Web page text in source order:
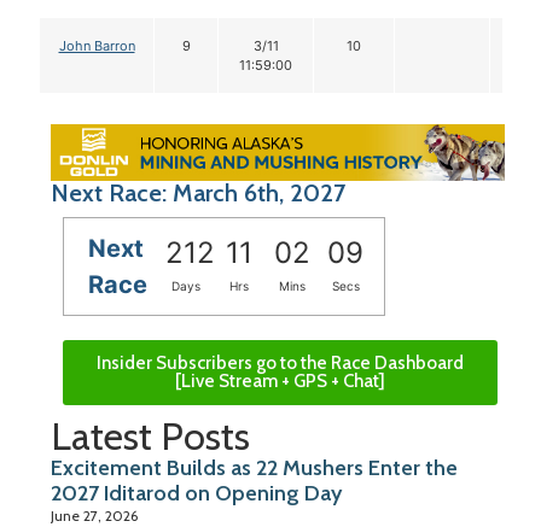
John Barron 9
3/11
11:59:00
10
Next Race: March 6th, 2027
Next
Race
212 11 02 09
Days Hrs Mins Secs
Insider Subscribers go to the Race Dashboard
[Live Stream + GPS + Chat]
Latest Posts
Excitement Builds as 22 Mushers Enter the
2027 Iditarod on Opening Day
June 27, 2026